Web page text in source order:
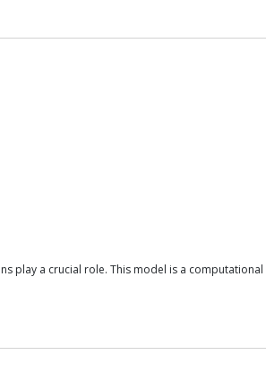
a crucial role. This model is a